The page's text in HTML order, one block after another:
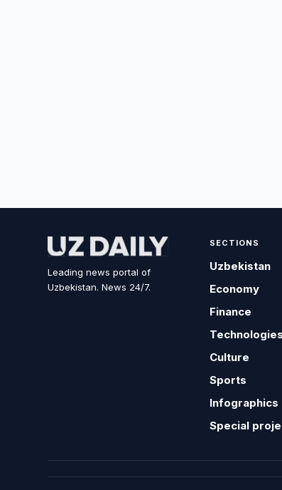
Leading news portal of
Uzbekistan. News 24/7.
SECTIONS
Uzbekistan
Economy
Finance
Technologies
Culture
Sports
Infographics
Special